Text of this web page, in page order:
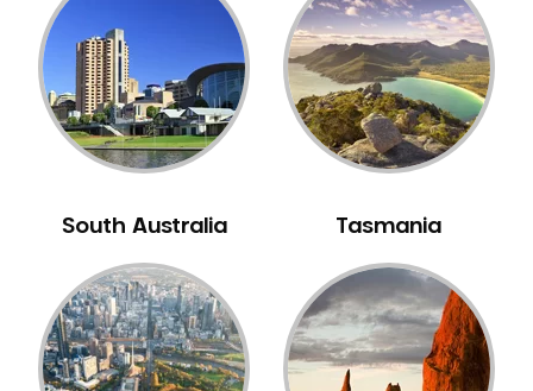
Coburg
Colac
Collingwood
Coolaroo
Corio
Cranbourne
Creswick
Crib Point
Croxton
Croydon
South Australia Tasmania